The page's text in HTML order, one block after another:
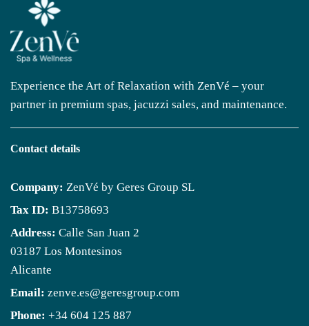
Experience the Art of Relaxation with ZenVé – your
partner in premium spas, jacuzzi sales, and maintenance.
Contact details
Company: ZenVé by Geres Group SL
Tax ID: B13758693
Address: Calle San Juan 2
03187 Los Montesinos
Alicante
Email: zenve.es@geresgroup.com
Phone: +34 604 125 887